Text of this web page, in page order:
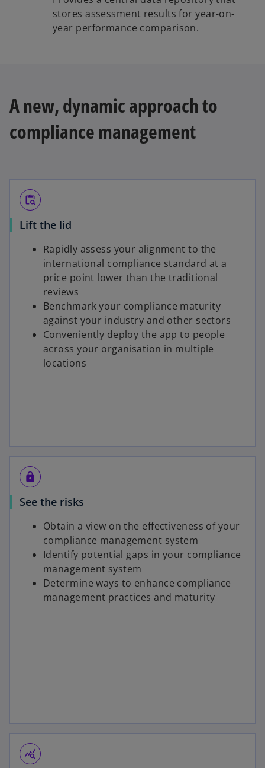
stores assessment results for year-on-
year performance comparison.
A new, dynamic approach to
compliance management
content_paste_search
Lift the lid
Rapidly assess your alignment to the
international compliance standard at a
price point lower than the traditional
reviews
Benchmark your compliance maturity
against your industry and other sectors
Conveniently deploy the app to people
across your organisation in multiple
locations
lock
See the risks
Obtain a view on the effectiveness of your
compliance management system
Identify potential gaps in your compliance
management system
Determine ways to enhance compliance
management practices and maturity
query_stats